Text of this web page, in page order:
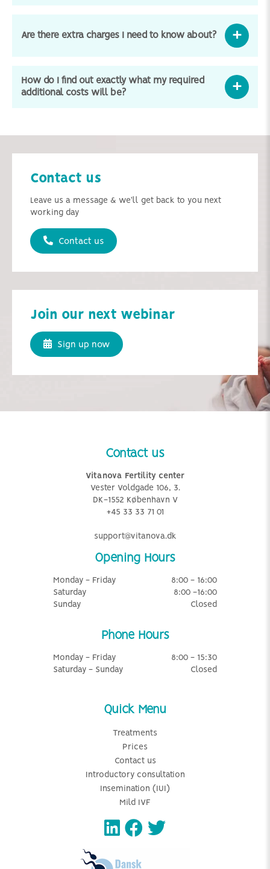
Are there extra charges I need to know about?
How do I find out exactly what my required
additional costs will be?
Contact us
Leave us a message & we'll get back to you next
working day
Contact us
Join our next webinar
Sign up now
Contact us
Vitanova Fertility center
Vester Voldgade 106, 3.
DK-1552 København V
+45 33 33 71 01
support@vitanova.dk
Opening Hours
Monday - Friday
8:00 - 16:00
Saturday
8:00 -16:00
Sunday
Closed
Phone Hours
Monday - Friday
8:00 - 15:30
Saturday - Sunday
Closed
Quick Menu
Treatments
Prices
Contact us
Introductory consultation
Insemination (IUI)
Mild IVF